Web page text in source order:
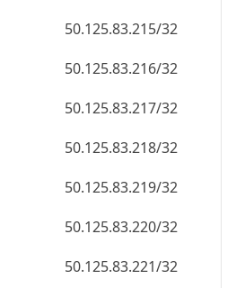
50.125.83.215/32
50.125.83.216/32
50.125.83.217/32
50.125.83.218/32
50.125.83.219/32
50.125.83.220/32
50.125.83.221/32